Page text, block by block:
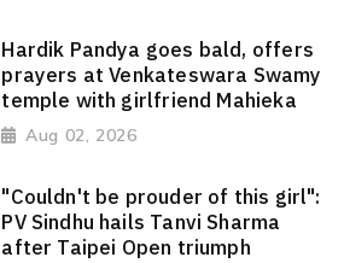
Hardik Pandya goes bald, offers
prayers at Venkateswara Swamy
temple with girlfriend Mahieka
Aug 02, 2026
"Couldn't be prouder of this girl":
PV Sindhu hails Tanvi Sharma
after Taipei Open triumph